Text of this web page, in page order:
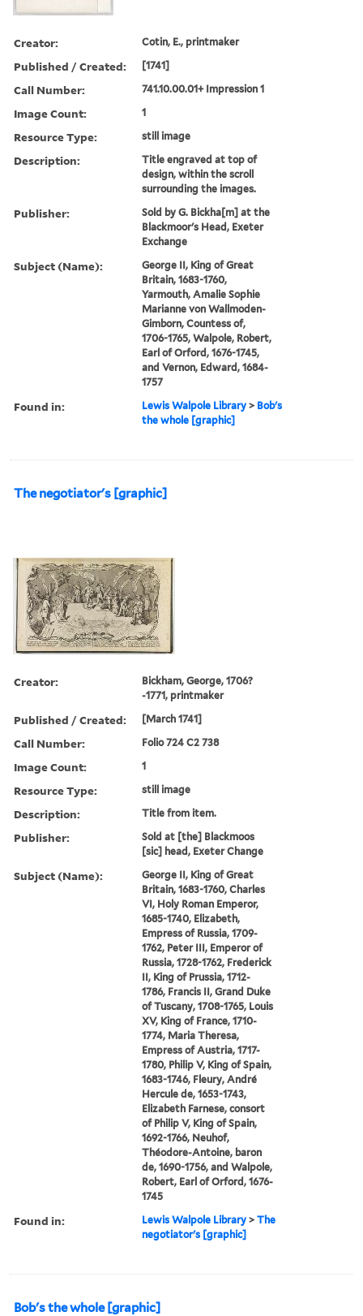
Creator: Cotin, E., printmaker
Published / Created: [1741]
Call Number: 741.10.00.01+ Impression 1
Image Count: 1
Resource Type: still image
Description:
Title engraved at top of
design, within the scroll
surrounding the images.
Publisher:
Sold by G. Bickha[m] at the
Blackmoor's Head, Exeter
Exchange
Subject (Name):
George II, King of Great
Britain, 1683-1760,
Yarmouth, Amalie Sophie
Marianne von Wallmoden-
Gimborn, Countess of,
1706-1765, Walpole, Robert,
Earl of Orford, 1676-1745,
and Vernon, Edward, 1684-
1757
Found in: Lewis Walpole Library > Bob's
the whole [graphic]
The negotiator's [graphic]
Creator:
Bickham, George, 1706?
-1771, printmaker
Published / Created: [March 1741]
Call Number: Folio 724 C2 738
Image Count: 1
Resource Type: still image
Description: Title from item.
Publisher:
Sold at [the] Blackmoos
[sic] head, Exeter Change
Subject (Name):
George II, King of Great
Britain, 1683-1760, Charles
VI, Holy Roman Emperor,
1685-1740, Elizabeth,
Empress of Russia, 1709-
1762, Peter III, Emperor of
Russia, 1728-1762, Frederick
II, King of Prussia, 1712-
1786, Francis II, Grand Duke
of Tuscany, 1708-1765, Louis
XV, King of France, 1710-
1774, Maria Theresa,
Empress of Austria, 1717-
1780, Philip V, King of Spain,
1683-1746, Fleury, André
Hercule de, 1653-1743,
Elizabeth Farnese, consort
of Philip V, King of Spain,
1692-1766, Neuhof,
Théodore-Antoine, baron
de, 1690-1756, and Walpole,
Robert, Earl of Orford, 1676-
1745
Found in: Lewis Walpole Library >The
negotiator's [graphic]
Bob's the whole [graphic]